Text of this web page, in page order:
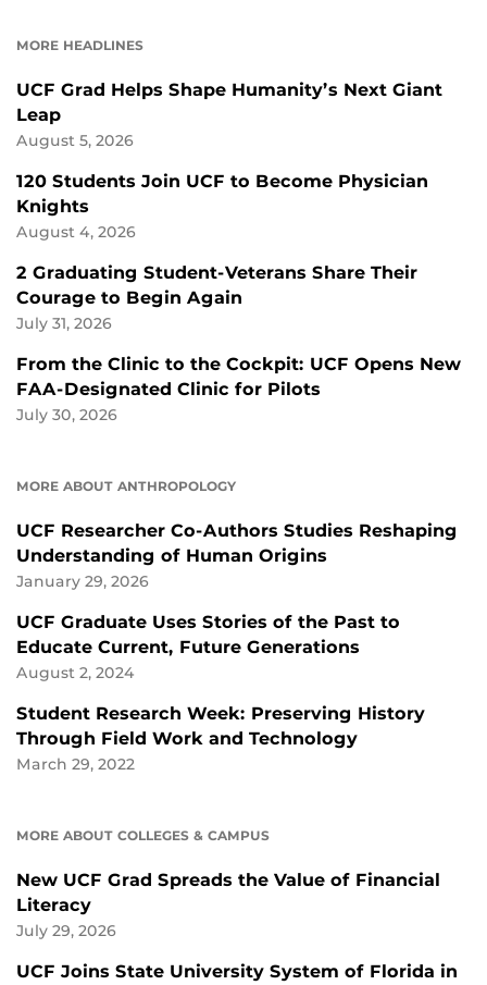
MORE HEADLINES
UCF Grad Helps Shape Humanity’s Next Giant
Leap
August 5, 2026
120 Students Join UCF to Become Physician
Knights
August 4, 2026
2 Graduating Student-Veterans Share Their
Courage to Begin Again
July 31, 2026
From the Clinic to the Cockpit: UCF Opens New
FAA-Designated Clinic for Pilots
July 30, 2026
MORE ABOUT ANTHROPOLOGY
UCF Researcher Co-Authors Studies Reshaping
Understanding of Human Origins
January 29, 2026
UCF Graduate Uses Stories of the Past to
Educate Current, Future Generations
August 2, 2024
Student Research Week: Preserving History
Through Field Work and Technology
March 29, 2022
MORE ABOUT COLLEGES & CAMPUS
New UCF Grad Spreads the Value of Financial
Literacy
July 29, 2026
UCF Joins State University System of Florida in